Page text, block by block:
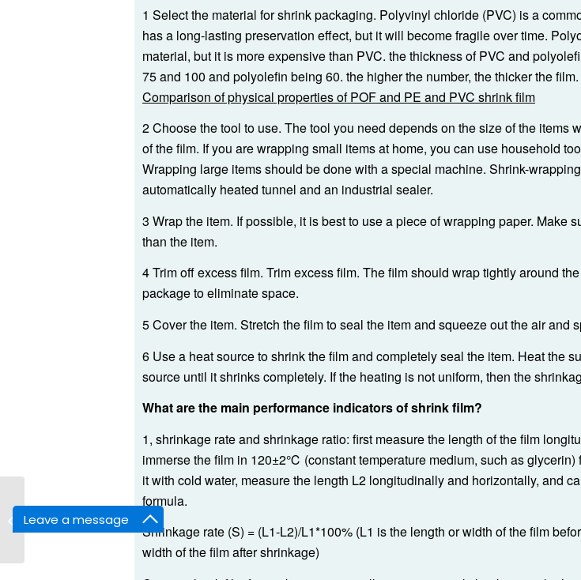
Leave a message
1 Select the material for shrink packaging. Polyvinyl chloride (PVC) is a
has a long-lasting preservation effect, but it will become fragile over time.
material, but it is more expensive than PVC. the thickness of PVC and
75 and 100 and polyolefin being 60. the higher the number, the thicker the
Comparison of physical properties of POF and PE and PVC shrink film
2 Choose the tool to use. The tool you need depends on the size of the items
of the film. If you are wrapping small items at home, you can use household
Wrapping large items should be done with a special machine. Shrink-
automatically heated tunnel and an industrial sealer.
3 Wrap the item. If possible, it is best to use a piece of wrapping paper. Make
than the item.
4 Trim off excess film. Trim excess film. The film should wrap tightly around
package to eliminate space.
5 Cover the item. Stretch the film to seal the item and squeeze out the air and
6 Use a heat source to shrink the film and completely seal the item. Heat the
source until it shrinks completely. If the heating is not uniform, then the
What are the main performance indicators of shrink film?
1, shrinkage rate and shrinkage ratio: first measure the length of the film
immerse the film in 120±2℃ (constant temperature medium, such as glycerin)
it with cold water, measure the length L2 longitudinally and horizontally, and
formula.
Shrinkage rate (S) = (L1-L2)/L1*100% (L1 is the length or width of the film
width of the film after shrinkage)
Wrap Machine